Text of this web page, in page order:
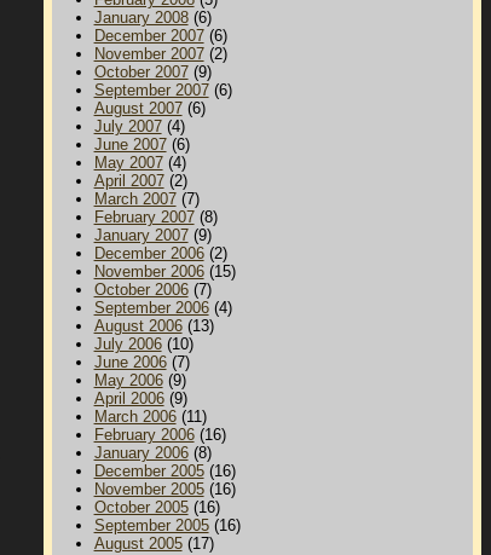
January 2008(6)
December 2007(6)
November 2007(2)
October 2007(9)
September 2007(6)
August 2007(6)
July 2007(4)
June 2007(6)
May 2007(4)
April 2007(2)
March 2007(7)
February 2007(8)
January 2007(9)
December 2006(2)
November 2006(15)
October 2006(7)
September 2006(4)
August 2006(13)
July 2006(10)
June 2006(7)
May 2006(9)
April 2006(9)
March 2006(11)
February 2006(16)
January 2006(8)
December 2005(16)
November 2005(16)
October 2005(16)
September 2005(16)
August 2005(17)